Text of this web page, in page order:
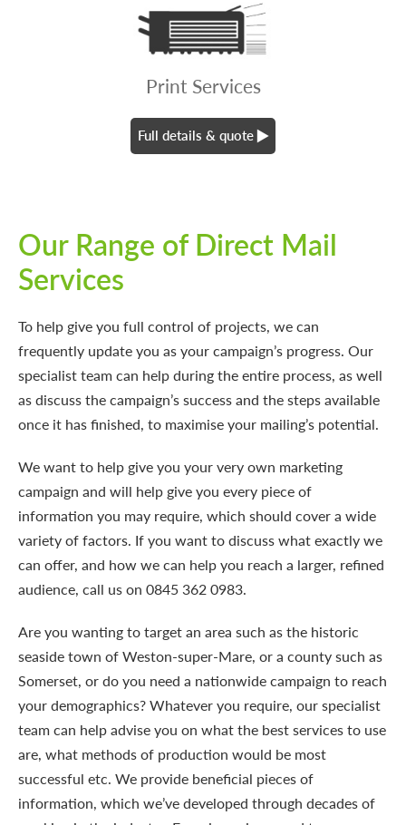
Print Services
Full details & quote
Our Range of Direct Mail
Services
To help give you full control of projects, we can
frequently update you as your campaign’s progress. Our
specialist team can help during the entire process, as well
as discuss the campaign’s success and the steps available
once it has finished, to maximise your mailing’s potential.
We want to help give you your very own marketing
campaign and will help give you every piece of
information you may require, which should cover a wide
variety of factors. If you want to discuss what exactly we
can offer, and how we can help you reach a larger, refined
audience, call us on 0845 362 0983.
Are you wanting to target an area such as the historic
seaside town of Weston-super-Mare, or a county such as
Somerset, or do you need a nationwide campaign to reach
your demographics? Whatever you require, our specialist
team can help advise you on what the best services to use
are, what methods of production would be most
successful etc. We provide beneficial pieces of
information, which we’ve developed through decades of